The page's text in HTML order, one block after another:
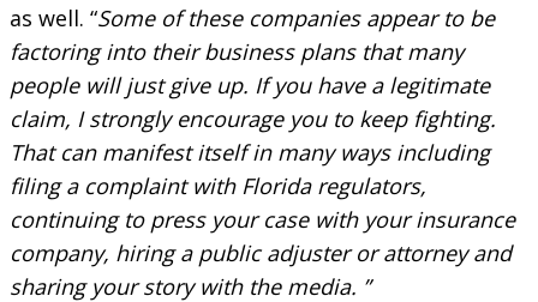
as well. “Some of these companies appear to be
factoring into their business plans that many
people will just give up. If you have a legitimate
claim, I strongly encourage you to keep fighting.
That can manifest itself in many ways including
filing a complaint with Florida regulators,
continuing to press your case with your insurance
company, hiring a public adjuster or attorney and
sharing your story with the media. ”